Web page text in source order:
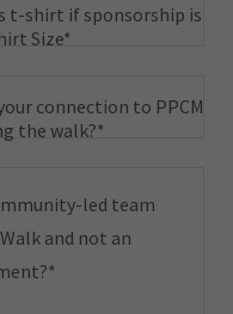
t-shirt if sponsorship is
Size*
connection to PPCM
the walk?*